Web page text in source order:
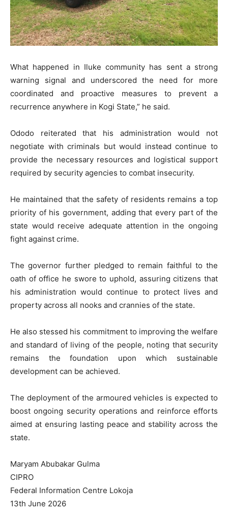
What happened in Iluke community has sent a strong
warning signal and underscored the need for more
coordinated and proactive measures to prevent a
recurrence anywhere in Kogi State,” he said.
Ododo reiterated that his administration would not
negotiate with criminals but would instead continue to
provide the necessary resources and logistical support
required by security agencies to combat insecurity.
He maintained that the safety of residents remains a top
priority of his government, adding that every part of the
state would receive adequate attention in the ongoing
fight against crime.
The governor further pledged to remain faithful to the
oath of office he swore to uphold, assuring citizens that
his administration would continue to protect lives and
property across all nooks and crannies of the state.
He also stessed his commitment to improving the welfare
and standard of living of the people, noting that security
remains the foundation upon which sustainable
development can be achieved.
The deployment of the armoured vehicles is expected to
boost ongoing security operations and reinforce efforts
aimed at ensuring lasting peace and stability across the
state.
Maryam Abubakar Gulma
CIPRO
Federal Information Centre Lokoja
13th June 2026